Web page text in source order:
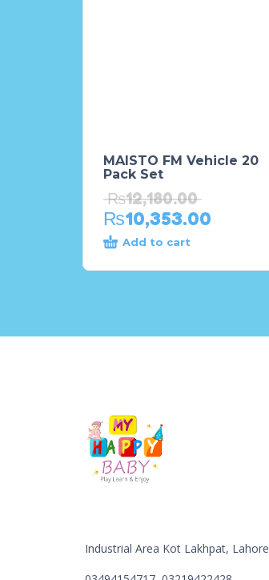
MAISTO FM Vehicle 20
Pack Set
₨12,180.00
₨10,353.00
Add to cart
Industrial Area Kot Lakhpat, Lahore